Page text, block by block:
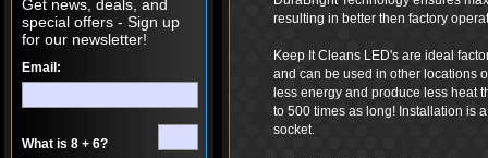
Get news, deals, and
special offers - Sign up
for our newsletter!
Email:
What is 8 + 6?
resulting in better then factory
Keep It Cleans LED's are ideal
and can be used in other locations
less energy and produce less heat
to 500 times as long! Installation is
socket.